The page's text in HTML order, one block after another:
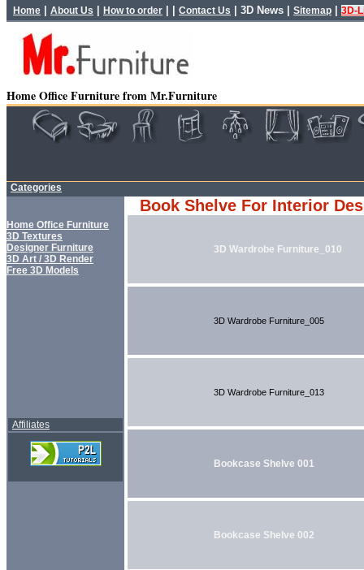
Home About Us How to order Contact Us 3D News Sitemap 3D-
Home Office Furniture from Mr.Furniture
Categories
Home Office Furniture
3D Textures
Designer Furniture
3D Art / 3D Render
Free 3D Models
Affiliates
Book Shelve For Interior
3D Wardrobe Furniture_010
3D Wardrobe Furniture_005
3D Wardrobe Furniture_013
Bookcase Shelve 001
Bookcase Shelve 002